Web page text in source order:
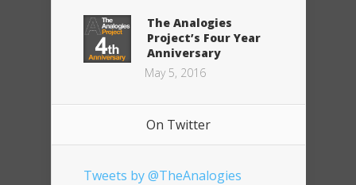
The Analogies
Project’s Four Year
Anniversary
May 5, 2016
On Twitter
Tweets by @TheAnalogies